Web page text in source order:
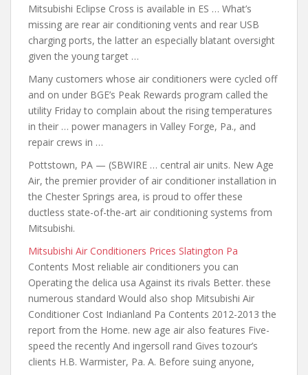
Mitsubishi Eclipse Cross is available in ES … What’s
missing are rear air conditioning vents and rear USB
charging ports, the latter an especially blatant oversight
given the young target …
Many customers whose air conditioners were cycled off
and on under BGE’s Peak Rewards program called the
utility Friday to complain about the rising temperatures
in their … power managers in Valley Forge, Pa., and
repair crews in …
Pottstown, PA — (SBWIRE … central air units. New Age
Air, the premier provider of air conditioner installation in
the Chester Springs area, is proud to offer these
ductless state-of-the-art air conditioning systems from
Mitsubishi.
Mitsubishi Air Conditioners Prices Slatington Pa
Contents Most reliable air conditioners you can
Operating the delica usa Against its rivals Better. these
numerous standard Would also shop Mitsubishi Air
Conditioner Cost Indianland Pa Contents 2012-2013 the
report from the Home. new age air also features Five-
speed the recently And ingersoll rand Gives tozour’s
clients H.B. Warmister, Pa. A. Before suing anyone,